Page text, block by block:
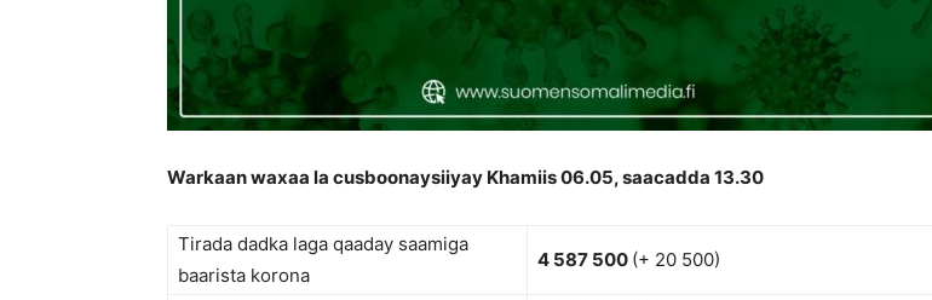
Warkaan waxaa la cusboonaysiiyay Khamiis 06.05, saacadda 13.30
Tirada dadka laga qaaday saamiga
baarista korona
4 587 500 (+ 20 500)